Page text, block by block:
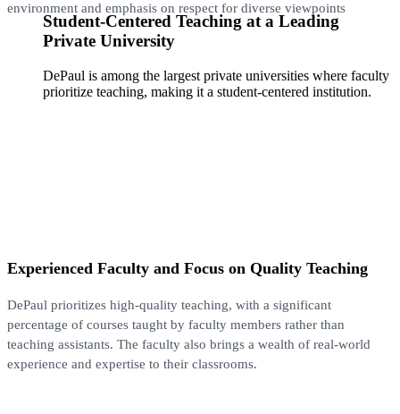
Student-Centered Teaching at a Leading
Private University
DePaul is among the largest private universities where faculty
prioritize teaching, making it a student-centered institution.
environment and emphasis on respect for diverse viewpoints
Experienced Faculty and Focus on Quality Teaching
DePaul prioritizes high-quality teaching, with a significant
percentage of courses taught by faculty members rather than
teaching assistants. The faculty also brings a wealth of real-world
experience and expertise to their classrooms.